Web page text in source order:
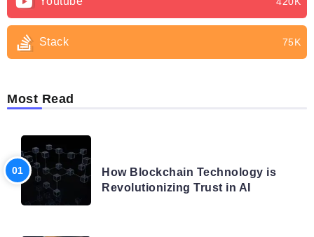
Stack 75K
Most Read
How Blockchain Technology is
Revolutionizing Trust in AI